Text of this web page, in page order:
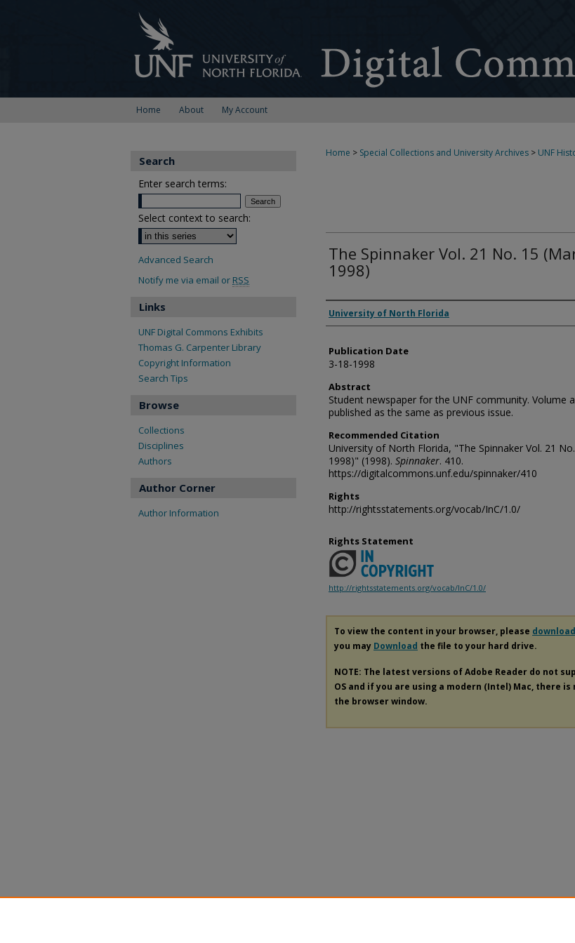
Home About My Account
Home > Special Collections and University Archives > UNF
The Spinnaker Vol. 21 No. 15
1998)
Authors
University of North Florida
Publication Date
3-18-1998
Abstract
Student newspaper for the UNF community. Volume
published as the same as previous issue.
Recommended Citation
University of North Florida, "The Spinnaker Vol. 21
1998)" (1998). Spinnaker. 410.
https://digitalcommons.unf.edu/spinnaker/410
Rights
http://rightsstatements.org/vocab/InC/1.0/
Rights Statement
http://rightsstatements.org/vocab/InC/1.0/
To view the content in your browser, please
you may Download the file to your hard drive.
NOTE: The latest versions of Adobe Reader do not
OS and if you are using a modern (Intel) Mac, there
the browser window.
Search
Enter search terms:
Select context to search:
Advanced Search
Notify me via email or RSS
Links
UNF Digital Commons Exhibits
Thomas G. Carpenter Library
Copyright Information
Search Tips
Browse
Collections
Disciplines
Authors
Author Corner
Author Information